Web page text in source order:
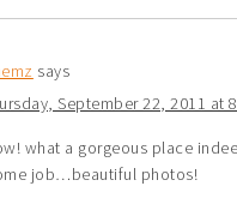
says
September 22, 2011 at
what a gorgeous place
job…beautiful photos!